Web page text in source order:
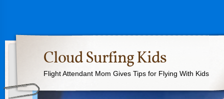
Cloud Surfing Kids
Flight Attendant Mom Gives Tips for Flying With Kids